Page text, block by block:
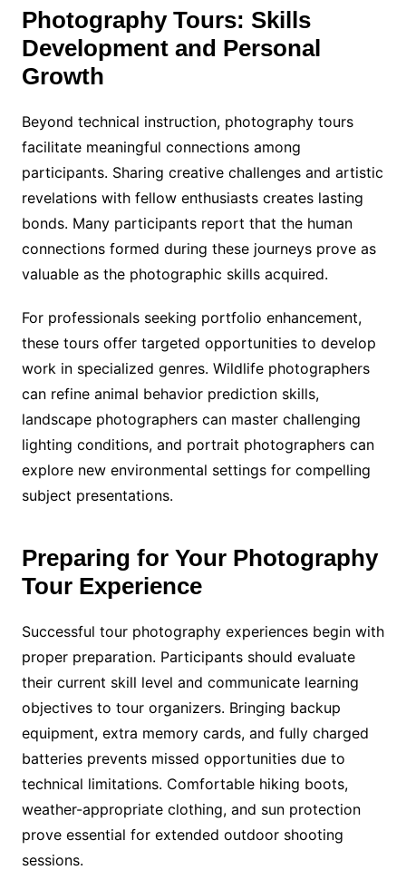
Photography Tours: Skills
Development and Personal
Growth
Beyond technical instruction, photography tours
facilitate meaningful connections among
participants. Sharing creative challenges and artistic
revelations with fellow enthusiasts creates lasting
bonds. Many participants report that the human
connections formed during these journeys prove as
valuable as the photographic skills acquired.
For professionals seeking portfolio enhancement,
these tours offer targeted opportunities to develop
work in specialized genres. Wildlife photographers
can refine animal behavior prediction skills,
landscape photographers can master challenging
lighting conditions, and portrait photographers can
explore new environmental settings for compelling
subject presentations.
Preparing for Your Photography
Tour Experience
Successful tour photography experiences begin with
proper preparation. Participants should evaluate
their current skill level and communicate learning
objectives to tour organizers. Bringing backup
equipment, extra memory cards, and fully charged
batteries prevents missed opportunities due to
technical limitations. Comfortable hiking boots,
weather-appropriate clothing, and sun protection
prove essential for extended outdoor shooting
sessions.